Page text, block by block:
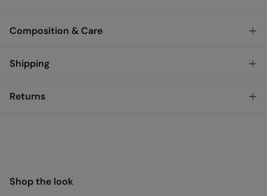
Composition & Care
Composition
Care
Dry clean with perchloroethylene
Shipping
Returns
Shop the look